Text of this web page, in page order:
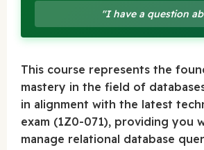
"I have a question
This course represents the
mastery in the field of
in alignment with the latest
exam (1Z0-071), providing you
manage relational database